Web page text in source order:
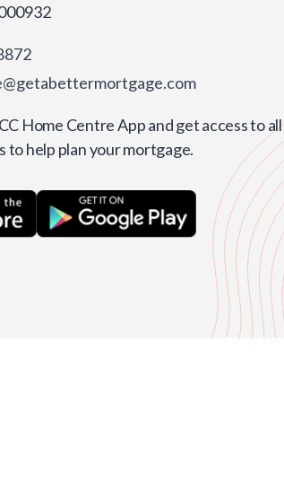
Home Centre App and get access to all
to help plan your mortgage.